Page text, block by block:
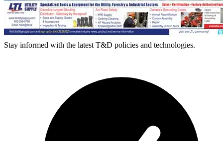
Stay informed with the latest T&D policies and technologies.